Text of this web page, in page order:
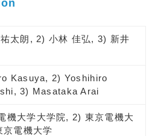
太朗, 2) 小林 佳弘, 3) 新井
Kasuya, 2) Yoshihiro
3) Masataka Arai
機大学大学院, 2) 東京電機大
電機大学